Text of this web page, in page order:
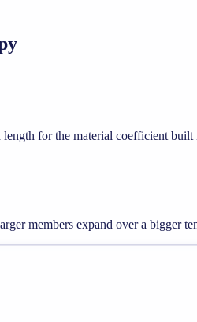
for the material coefficient built
members expand over a bigger